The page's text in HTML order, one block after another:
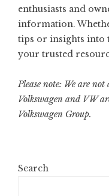
enthusiasts and
information.
tips or insights into
your trusted
Please note: We are
Volkswagen and VW
Volkswagen Group.
Search